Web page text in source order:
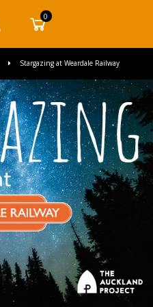
0
Stargazing at Weardale Railway